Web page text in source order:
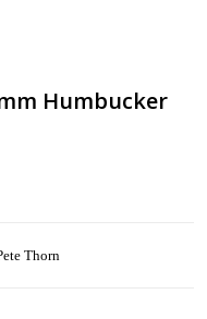
Humbucker
Thorn